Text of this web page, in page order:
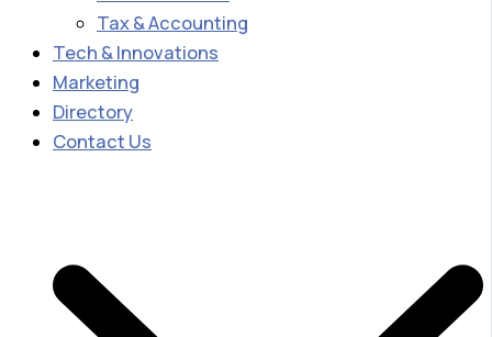
Tax & Accounting
Tech & Innovations
Marketing
Directory
Contact Us